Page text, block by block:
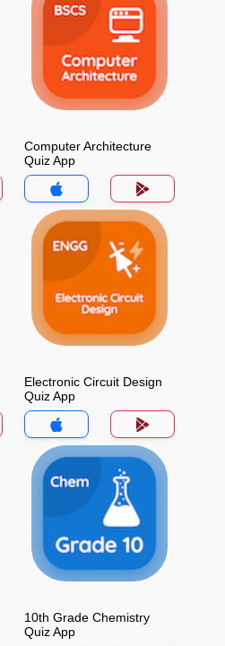
Computer Architecture
Quiz App
Electronic Circuit Design
Quiz App
10th Grade Chemistry
Quiz App